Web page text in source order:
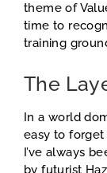
theme of
time to
training
The
In a world
easy to
I’ve always
by futurist